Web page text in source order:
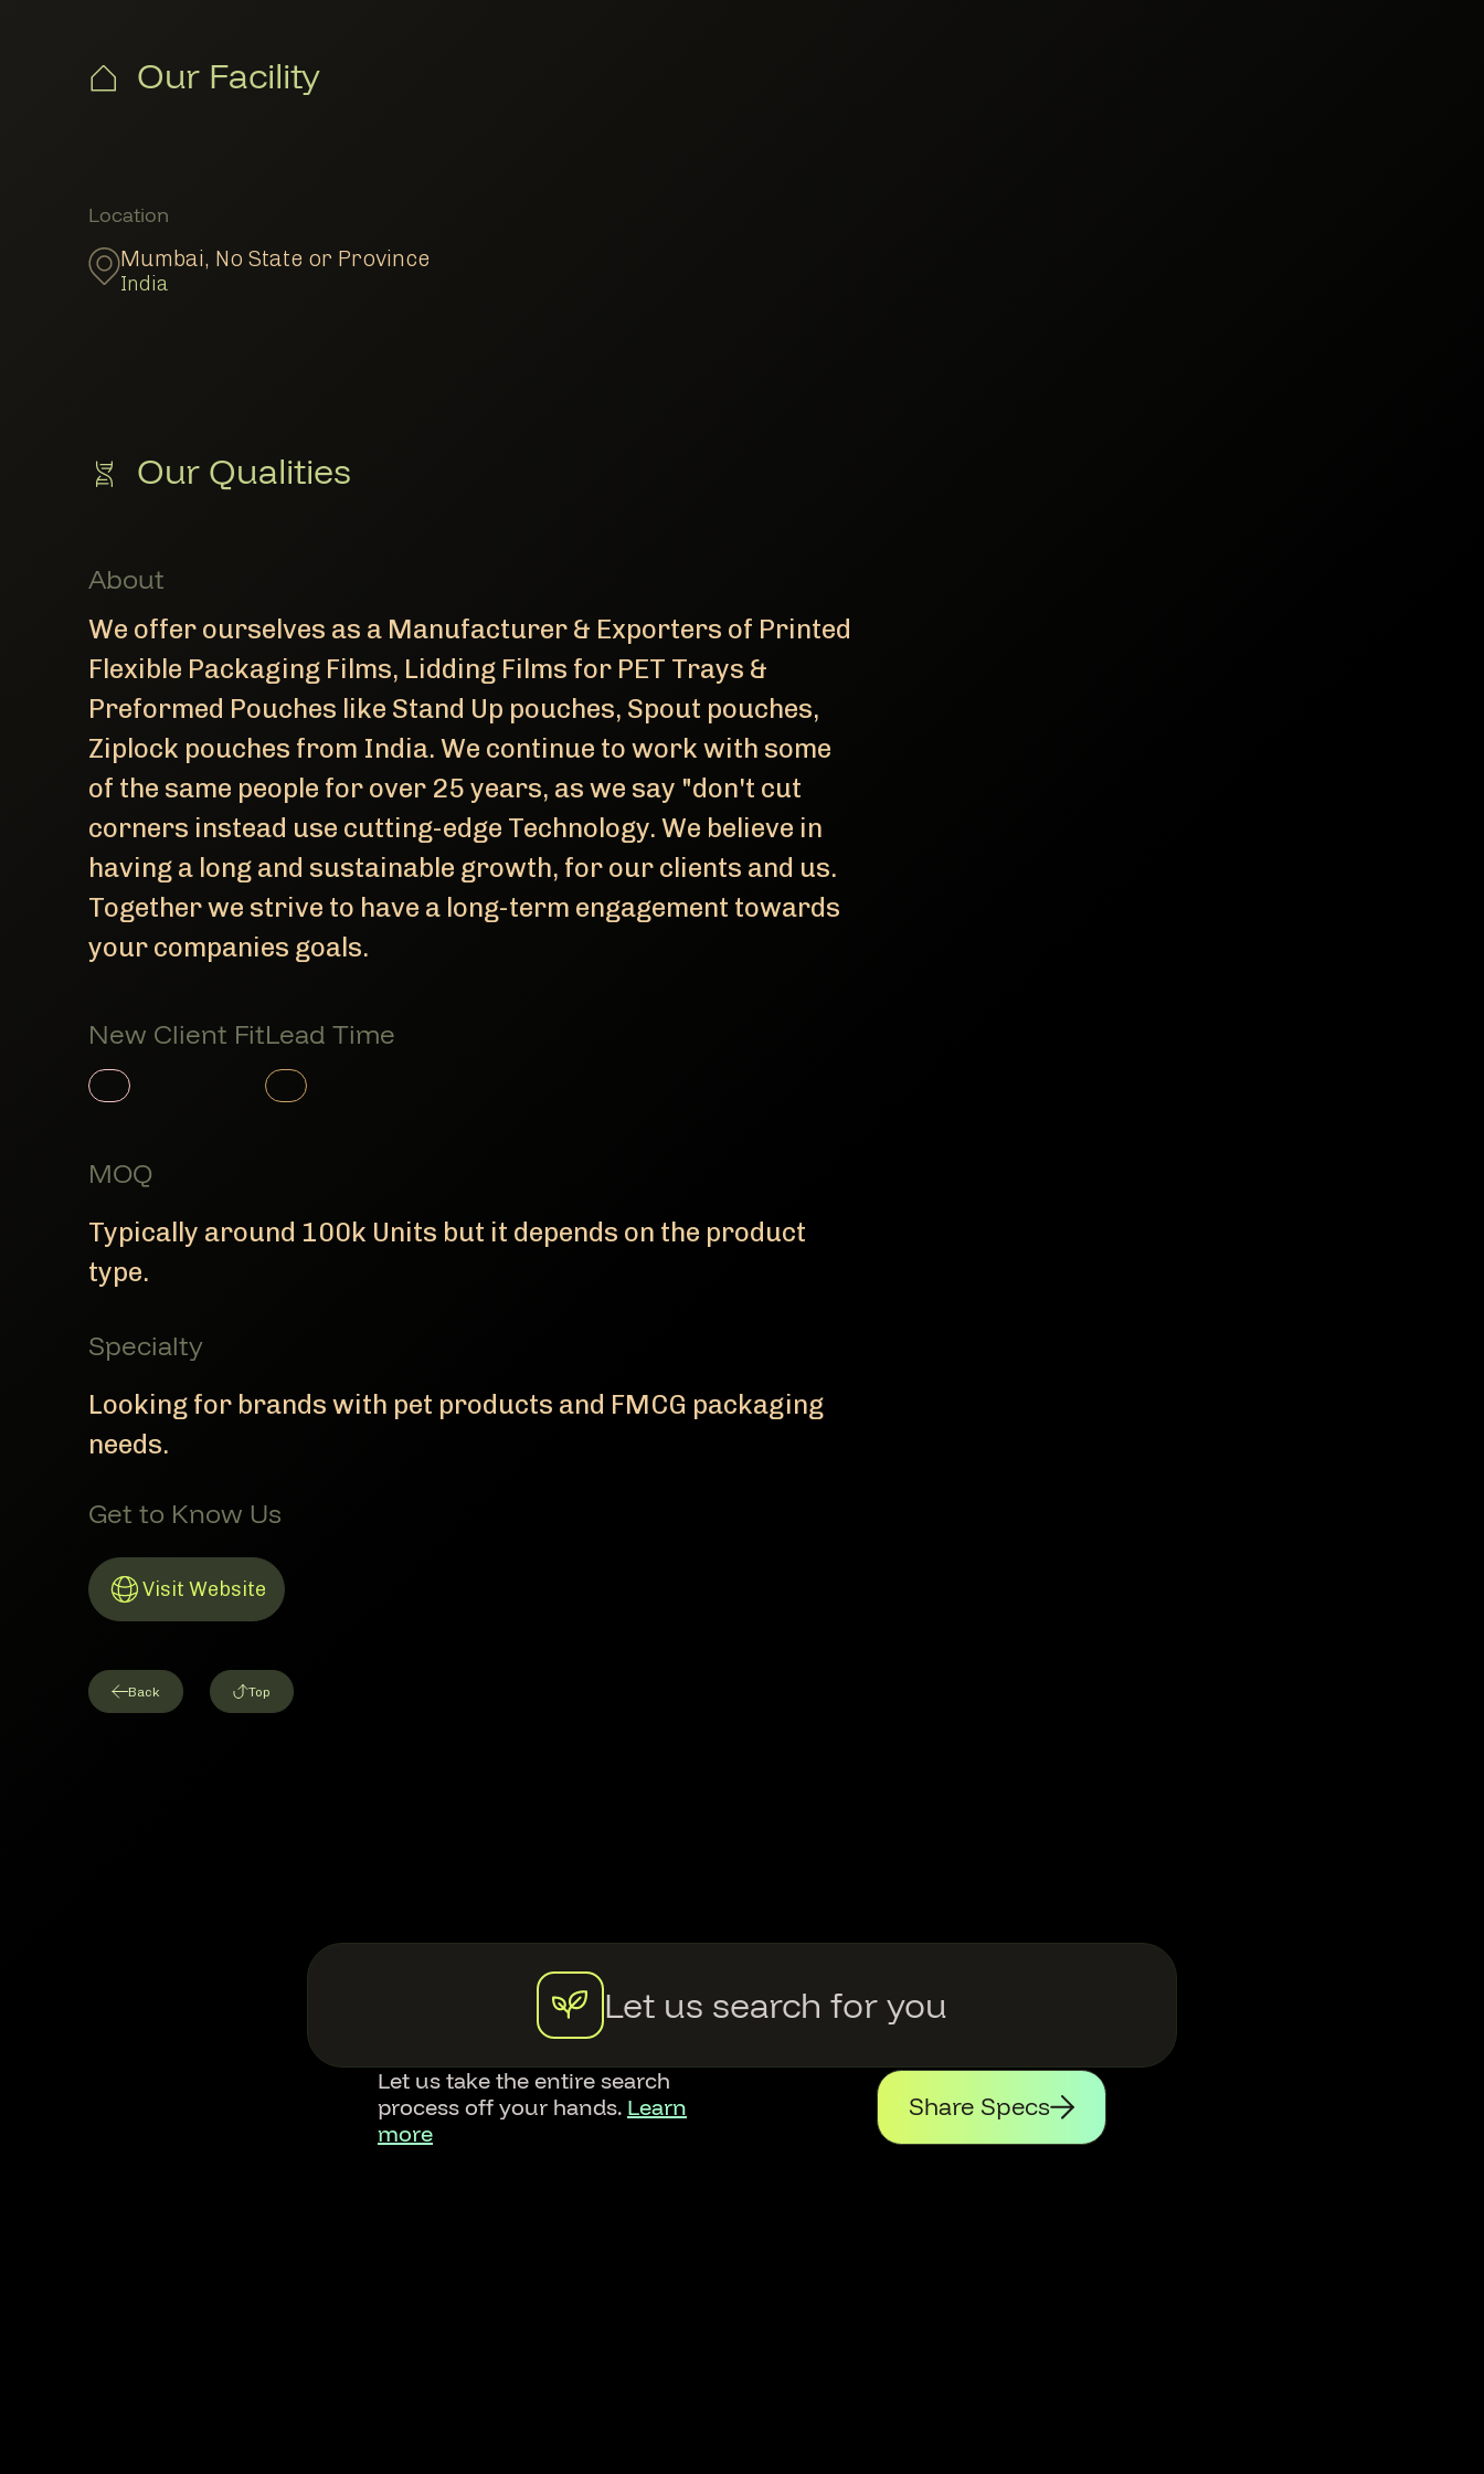
Our Facility
Member Locations
Location
Mumbai, No State or Province
India
Our Qualities
About
We offer ourselves as a Manufacturer & Exporters of Printed
Flexible Packaging Films, Lidding Films for PET Trays &
Preformed Pouches like Stand Up pouches, Spout pouches,
Ziplock pouches from India. We continue to work with some
of the same people for over 25 years, as we say "don't cut
corners instead use cutting-edge Technology. We believe in
having a long and sustainable growth, for our clients and us.
Together we strive to have a long-term engagement towards
your companies goals.
New Client Fit
Member Product
Lead Time
Member Product
MOQ
Typically around 100k Units but it depends on the product
type.
Specialty
Looking for brands with pet products and FMCG packaging
needs.
Get to Know Us
Visit Website
Link to Website
Back Top
Let us search for you
Let us take the entire search
process off your hands. Learn
more
Share Specs